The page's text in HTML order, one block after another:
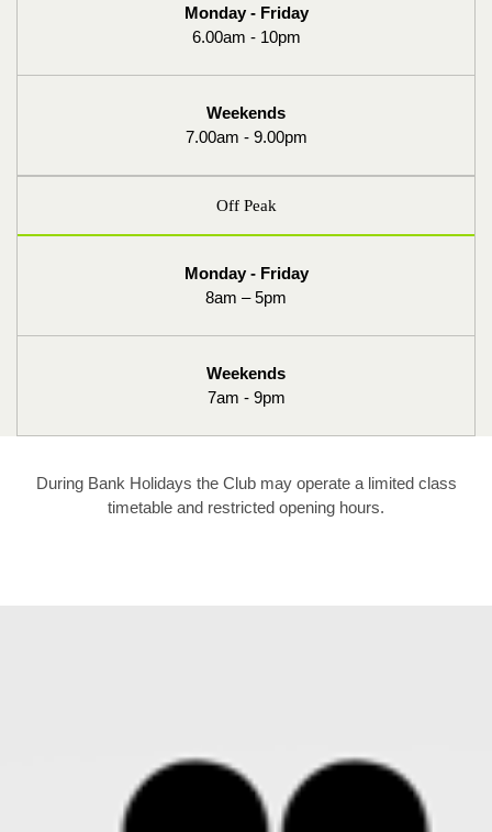
Monday - Friday
6.00am - 10pm
Weekends
7.00am - 9.00pm
Off Peak
Monday - Friday
8am – 5pm
Weekends
7am - 9pm
During Bank Holidays the Club may operate a limited class
timetable and restricted opening hours.